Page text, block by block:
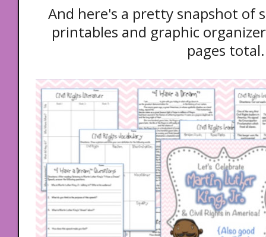
And here's a pretty snapshot of
printables and graphic
pages total.